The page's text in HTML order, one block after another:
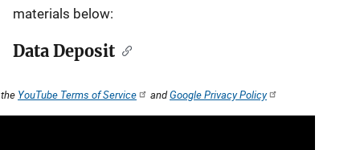
materials below:
Data Deposit
YouTube Terms of Service andGoogle Privacy Policy